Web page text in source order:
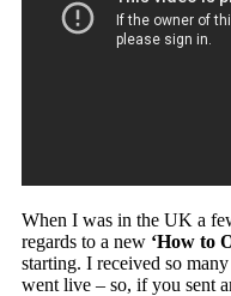
When I was in the UK a
regards to a new ‘How to
starting. I received so
went live – so, if you sent